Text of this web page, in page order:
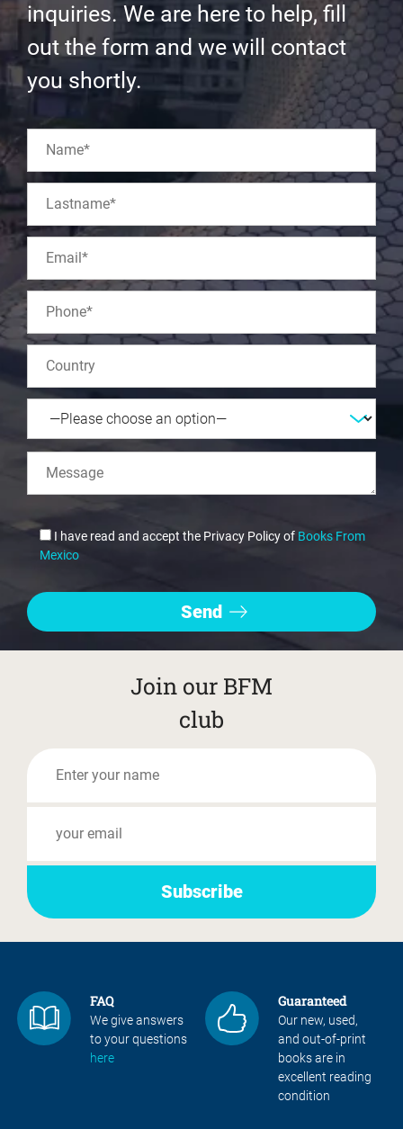
inquiries. We are here to help, fill
out the form and we will contact
you shortly.
I have read and accept the Privacy Policy of Books From
Mexico
Join our BFM
club
FAQ
We give answers
to your questions
here
Guaranteed
Our new, used,
and out-of-print
books are in
excellent reading
condition